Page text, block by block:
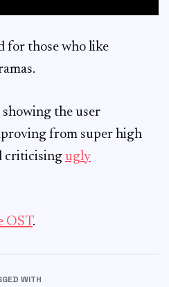
for those who like
the user
from super high
criticising ugly
OST.
WITH